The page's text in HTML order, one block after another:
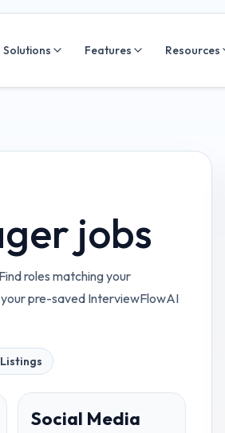
Solutions Features Resources
jobs
roles matching your
pre-saved InterviewFlowAI
Social Media